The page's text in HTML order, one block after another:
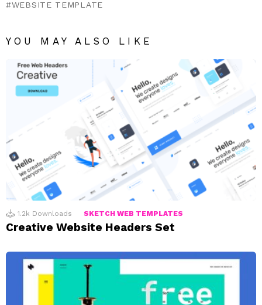
WEBSITE TEMPLATE
YOU MAY ALSO LIKE
1.2k Downloads SKETCH WEB TEMPLATES
Creative Website Headers Set